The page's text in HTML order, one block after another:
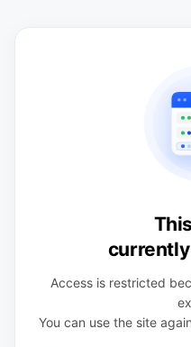
Access is restricted
You can use the site